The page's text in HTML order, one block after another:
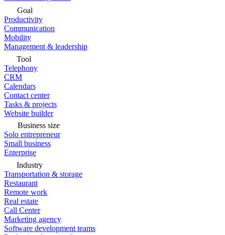
Goal
Productivity
Communication
Mobility
Management & leadership
Tool
Telephony
CRM
Calendars
Contact center
Tasks & projects
Website builder
Business size
Solo entrepreneur
Small business
Enterprise
Industry
Transportation & storage
Restaurant
Remote work
Real estate
Call Center
Marketing agency
Software development teams